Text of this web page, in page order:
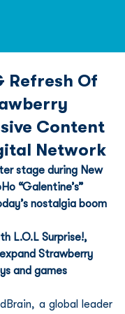
Refresh Of
Content
Network
stage during New
“Galentine’s”
nostalgia boom
L.O.L Surprise!,
Strawberry
and games
a global leader